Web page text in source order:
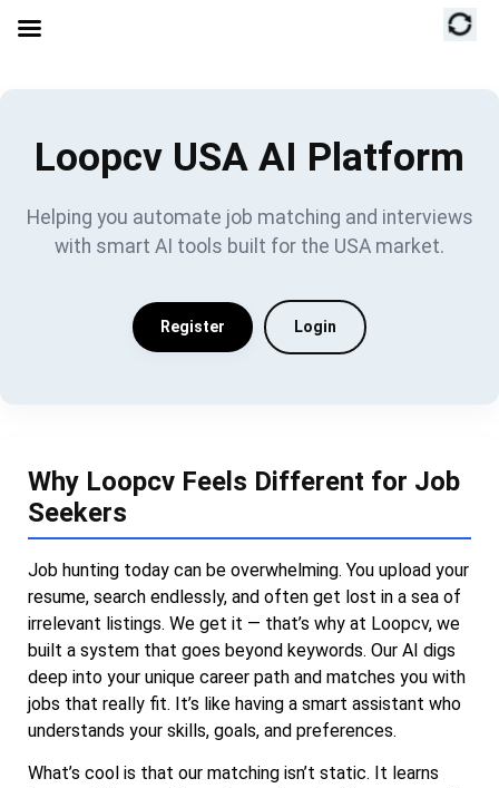
Loopcv USA AI Platform
Helping you automate job matching and interviews
with smart AI tools built for the USA market.
Register Login
Why Loopcv Feels Different for Job
Seekers
Job hunting today can be overwhelming. You upload your
resume, search endlessly, and often get lost in a sea of
irrelevant listings. We get it — that’s why at Loopcv, we
built a system that goes beyond keywords. Our AI digs
deep into your unique career path and matches you with
jobs that really fit. It’s like having a smart assistant who
understands your skills, goals, and preferences.
What’s cool is that our matching isn’t static. It learns